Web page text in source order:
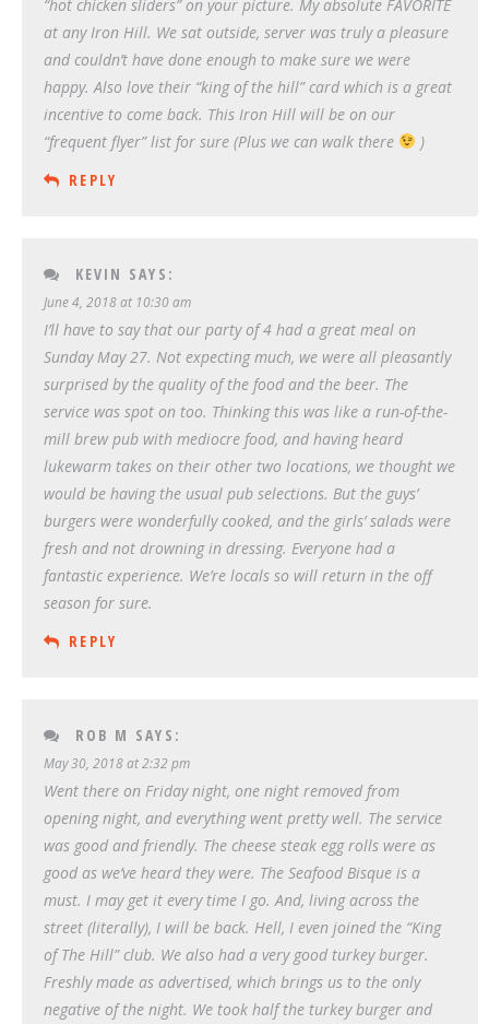
“hot chicken sliders” on your picture. My absolute FAVORITE
at any Iron Hill. We sat outside, server was truly a pleasure
and couldn’t have done enough to make sure we were
happy. Also love their “king of the hill” card which is a great
incentive to come back. This Iron Hill will be on our
“frequent flyer” list for sure (Plus we can walk there
)
REPLY
KEVIN SAYS:
June 4, 2018 at 10:30 am
I’ll have to say that our party of 4 had a great meal on
Sunday May 27. Not expecting much, we were all pleasantly
surprised by the quality of the food and the beer. The
service was spot on too. Thinking this was like a run-of-the-
mill brew pub with mediocre food, and having heard
lukewarm takes on their other two locations, we thought we
would be having the usual pub selections. But the guys’
burgers were wonderfully cooked, and the girls’ salads were
fresh and not drowning in dressing. Everyone had a
fantastic experience. We’re locals so will return in the off
season for sure.
REPLY
ROB M SAYS:
May 30, 2018 at 2:32 pm
Went there on Friday night, one night removed from
opening night, and everything went pretty well. The service
was good and friendly. The cheese steak egg rolls were as
good as we’ve heard they were. The Seafood Bisque is a
must. I may get it every time I go. And, living across the
street (literally), I will be back. Hell, I even joined the “King
of The Hill” club. We also had a very good turkey burger.
Freshly made as advertised, which brings us to the only
negative of the night. We took half the turkey burger and